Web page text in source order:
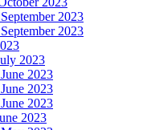
2023
2023
2023
2023
2023
2023
2023